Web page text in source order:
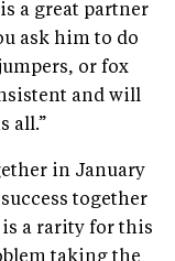
a great partner
ask him to do
or fox
and will
all.”
in January
together
is a rarity for this
taking the